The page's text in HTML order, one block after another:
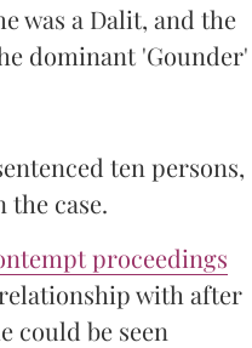
was a Dalit, and the
dominant 'Gounder'
ten persons,
case.
proceedings
with after
could be seen